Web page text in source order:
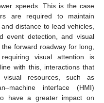
speeds. This is the case
are required to maintain
distance to lead vehicles,
event detection, and visual
forward roadway for long,
visual attention is
with this, interactions that
resources, such as
interface (HMI)
have a greater impact on